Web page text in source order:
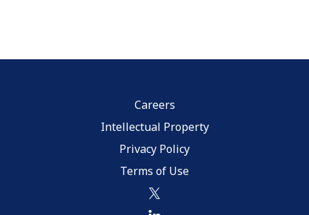
Careers
Intellectual Property
Privacy Policy
Terms of Use
twitter